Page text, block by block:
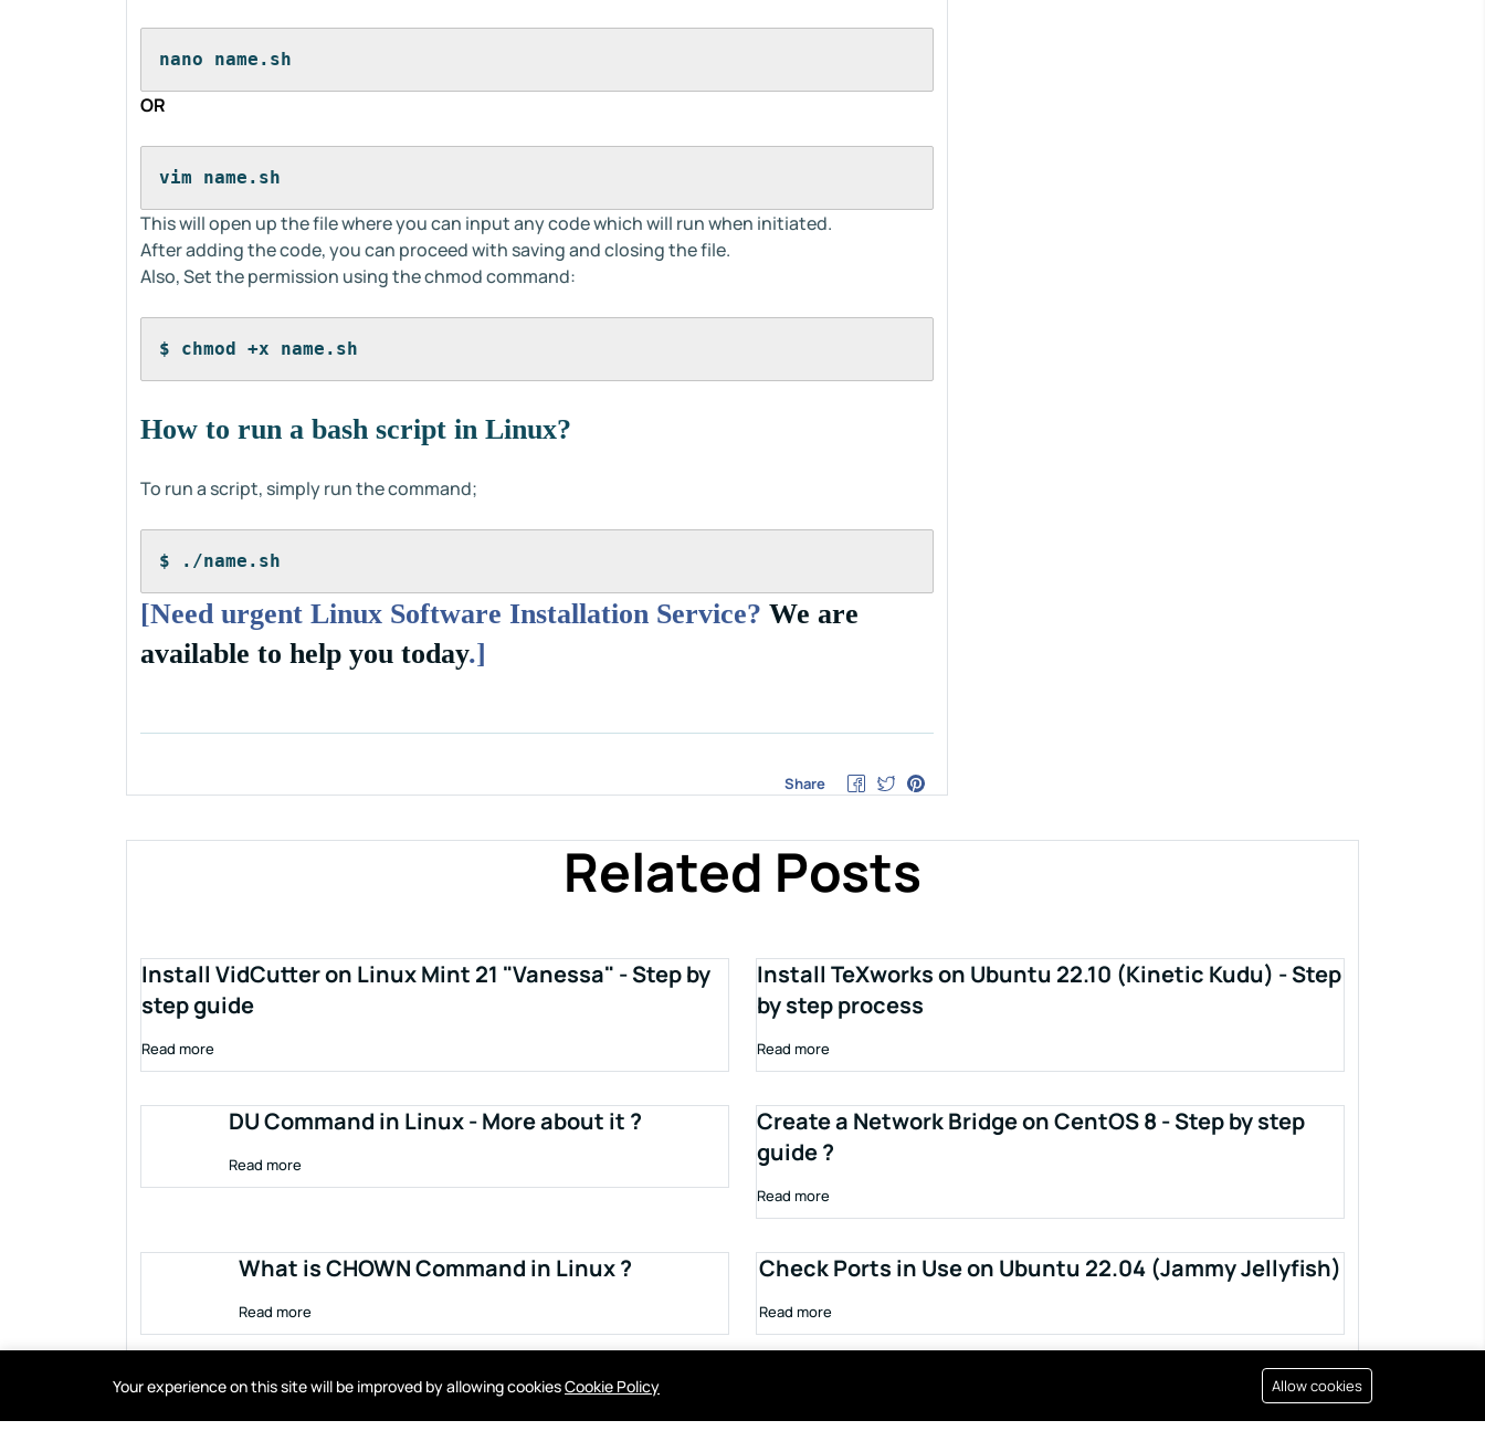
nano name.sh
OR
vim name.sh
This will open up the file where you can input any code which will run when initiated.
After adding the code, you can proceed with saving and closing the file.
Also, Set the permission using the chmod command:
$ chmod +x name.sh
How to run a bash script in Linux?
To run a script, simply run the command;
$ ./name.sh
[Need urgent Linux Software Installation Service? We are
available to help you today.]
Share
Related Posts
Install VidCutter on Linux Mint 21 "Vanessa" - Step by
step guide
Read more
Install TeXworks on Ubuntu 22.10 (Kinetic Kudu) - Step
by step process
Read more
DU Command in Linux - More about it ?
Read more
Create a Network Bridge on CentOS 8 - Step by step
guide ?
Read more
What is CHOWN Command in Linux ?
Read more
Check Ports in Use on Ubuntu 22.04 (Jammy Jellyfish)
Read more
Your experience on this site will be improved by allowing cookiesCookie Policy Allow cookies